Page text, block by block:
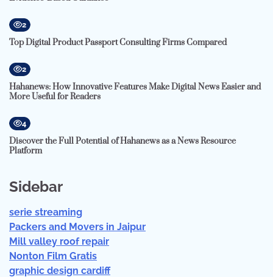
2
Top Digital Product Passport Consulting Firms Compared
2
Hahanews: How Innovative Features Make Digital News Easier and
More Useful for Readers
4
Discover the Full Potential of Hahanews as a News Resource
Platform
Sidebar
serie streaming
Packers and Movers in Jaipur
Mill valley roof repair
Nonton Film Gratis
graphic design cardiff